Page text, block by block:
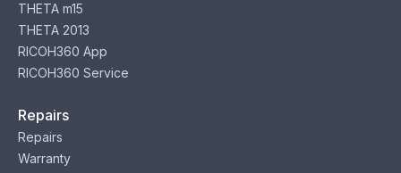
THETA m15
THETA 2013
RICOH360 App
RICOH360 Service
Repairs
Repairs
Warranty